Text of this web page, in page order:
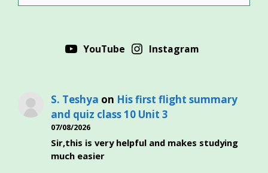
YouTube Instagram
S. Teshya on His first flight summary
and quiz class 10 Unit 3
07/08/2026
Sir,this is very helpful and makes studying
much easier